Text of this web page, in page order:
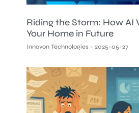
Riding the Storm: How AI
Your Home in Future
Innovon Technologies 2025-05-27